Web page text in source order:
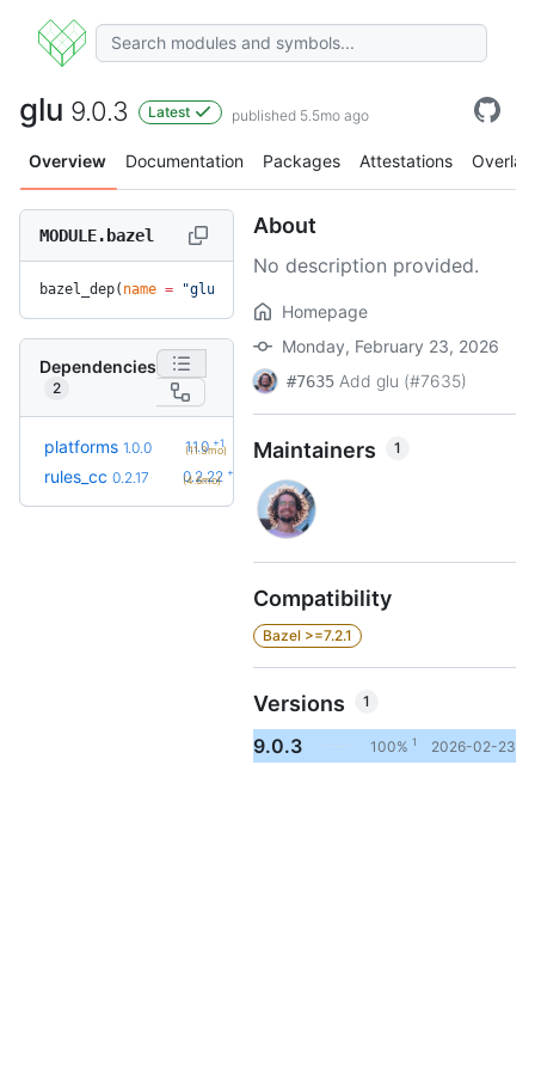
glu 9.0.3 Latest published 5.5mo ago
Overview Documentation Packages Attestations Overlay
MODULE.bazel
bazel_dep( name = "glu"
Dependencies
2
platforms 1.0.0 1.1.0 +1
(11.3mo)
rules_cc 0.2.17 0.2.22 +5
(4.6mo)
About
No description provided.
Homepage
Monday, February 23, 2026
#7635 Add glu (#7635)
Maintainers 1
Compatibility
Bazel >=7.2.1
Versions 1
9.0.3 100% 1 2026-02-23